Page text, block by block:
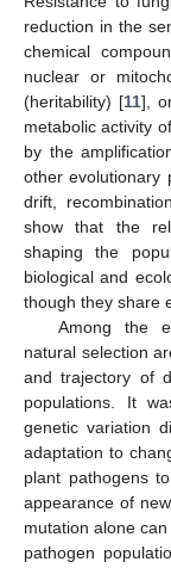
reduction in the
chemical
nuclear or
(heritability) [11],
metabolic activity
by the
other evolutionary
drift,
show that the
shaping the
biological and
though they share
Among the
natural selection
and trajectory of
populations. It
genetic variation
adaptation to
plant pathogens
appearance of
mutation alone
pathogen